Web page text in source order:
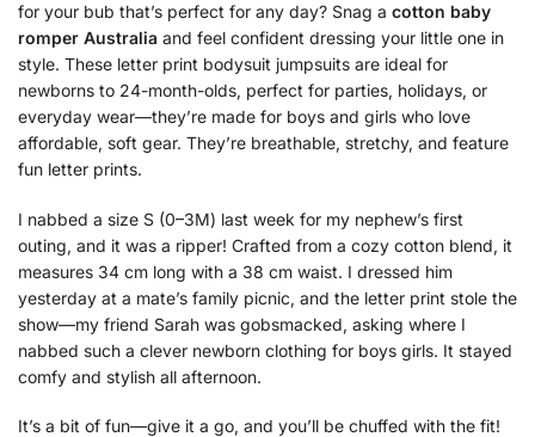
for your bub that’s perfect for any day? Snag a cotton baby
romper Australia and feel confident dressing your little one in
style. These letter print bodysuit jumpsuits are ideal for
newborns to 24-month-olds, perfect for parties, holidays, or
everyday wear—they’re made for boys and girls who love
affordable, soft gear. They’re breathable, stretchy, and feature
fun letter prints.
I nabbed a size S (0–3M) last week for my nephew’s first
outing, and it was a ripper! Crafted from a cozy cotton blend, it
measures 34 cm long with a 38 cm waist. I dressed him
yesterday at a mate’s family picnic, and the letter print stole the
show—my friend Sarah was gobsmacked, asking where I
nabbed such a clever newborn clothing for boys girls. It stayed
comfy and stylish all afternoon.
It’s a bit of fun—give it a go, and you’ll be chuffed with the fit!